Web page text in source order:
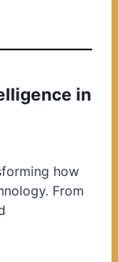
in
how
From